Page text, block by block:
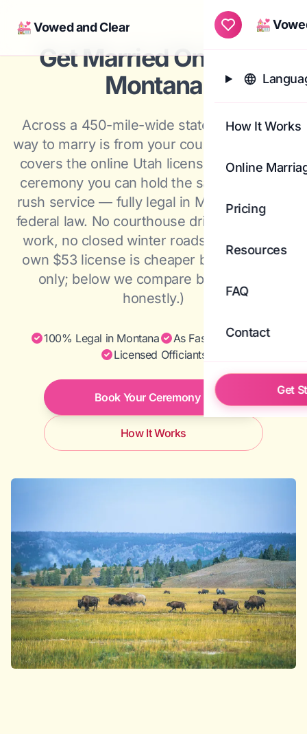
💒 Vowed and Clear 💒
How It Works
Online
Pricing
Resources
FAQ
Contact
Get
Get Married Online in
Montana
Across a 450-mile-wide state, the fastest
way to marry is from your couch: a flat $420
covers the online Utah license and a video
ceremony you can hold the same day with
rush service — fully legal in Montana under
federal law. No courthouse drive, no day off
work, no closed winter roads. (Montana's
own $53 license is cheaper but in-person
only; below we compare both routes
honestly.)
100% Legal in Montana
As Fast as Same Day
Licensed Officiants
Book Your Ceremony
How It Works